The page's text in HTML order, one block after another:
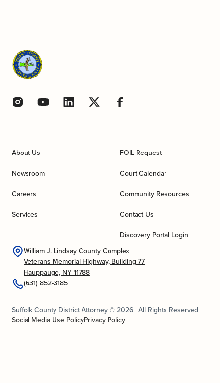
About Us
Newsroom
Careers
Services
FOIL Request
Court Calendar
Community Resources
Contact Us
Discovery Portal Login
William J. Lindsay County Complex
Veterans Memorial Highway, Building 77
Hauppauge, NY 11788
(631) 852-3185
Suffolk County District Attorney © 2026 | All Rights Reserved
Social Media Use PolicyPrivacy Policy